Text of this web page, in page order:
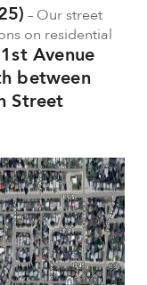
– Our street
on residential
Avenue
between
Street